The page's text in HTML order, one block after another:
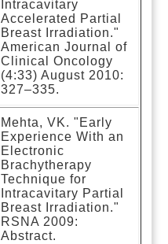
Intracavitary
Accelerated Partial
Breast Irradiation."
American Journal of
Clinical Oncology
(4:33) August 2010:
327–335.
Mehta, VK. "Early
Experience With an
Electronic
Brachytherapy
Technique for
Intracavitary Partial
Breast Irradiation."
RSNA 2009:
Abstract.